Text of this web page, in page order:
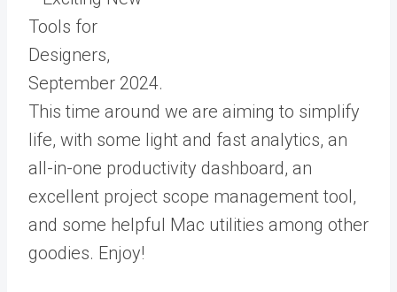
This time around we are aiming to simplify
life, with some light and fast analytics, an
all-in-one productivity dashboard, an
excellent project scope management tool,
and some helpful Mac utilities among other
goodies. Enjoy!